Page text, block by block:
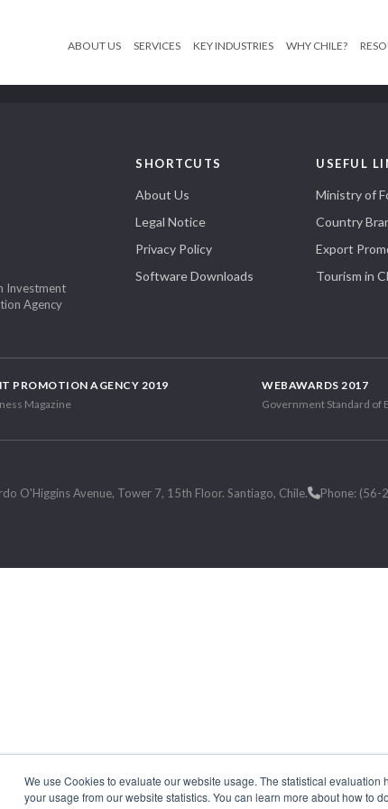
We use Cookies to evaluate our website usage. The statistical
your usage from our website statistics. You can learn more about how to
ABOUT US SERVICES KEY INDUSTRIES WHY CHILE?
Investment
Agency
SHORTCUTS
About Us
Legal Notice
Privacy Policy
Software Downloads
USEFUL
Ministry of
Country
Export
Tourism in
PROMOTION AGENCY 2019
Magazine
WEBAWARDS 2017
Government Standard of
O'Higgins Avenue, Tower 7, 15th Floor. Santiago, Chile. Phone: (56-